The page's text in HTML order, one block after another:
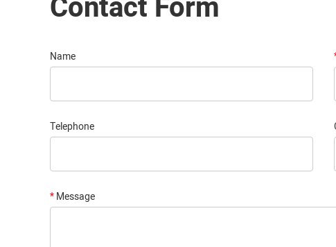
Name
Telephone
*Message